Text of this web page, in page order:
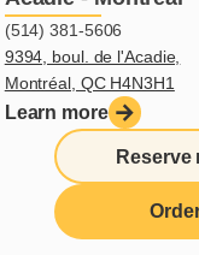
(514) 381-5606
9394, boul. de l'Acadie,
Montréal, QC H4N3H1
Learn more
Reserve